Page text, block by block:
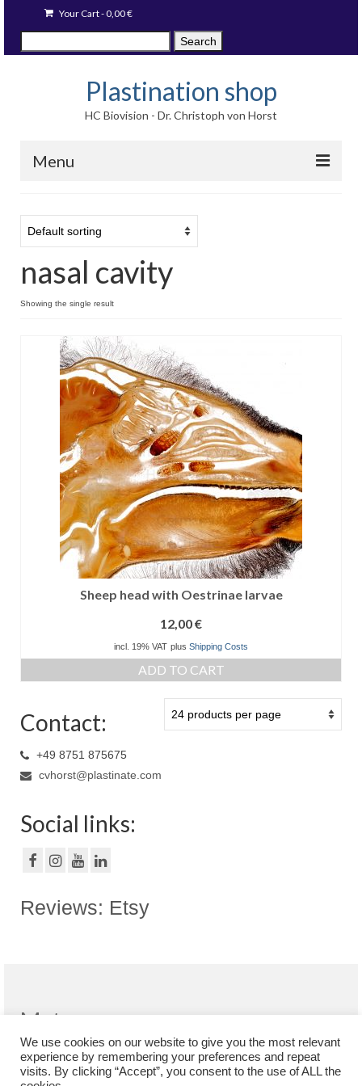
Your Cart-0,00€
for:
Search
Plastination shop
HC Biovision - Dr. Christoph von Horst
Menu
Image prints
Available items
Blog
Language:
nasal cavity
Showing the single result
Sheep head with Oestrinae larvae
12,00€
incl. 19% VAT plus Shipping Costs
ADD TO CART
Contact:
+49 8751 875675
cvhorst@plastinate.com
Social links:
Reviews: Etsy
Meta
Register
Log in
We use cookies on our website to give you the most relevant
experience by remembering your preferences and repeat
visits. By clicking “Accept”, you consent to the use of ALL the